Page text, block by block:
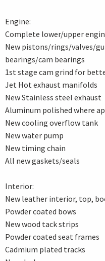
Engine:
Complete lower/upper
New pistons/rings/valves/
bearings/cam bearings
1st stage cam grind for
Jet Hot exhaust manifolds
New Stainless steel exhaust
Aluminum polished where
New cooling overflow tank
New water pump
New timing chain
All new gaskets/seals
Interior:
New leather interior, top,
Powder coated bows
New wood tack strips
Powder coated seat frames
Cadmium plated tracks